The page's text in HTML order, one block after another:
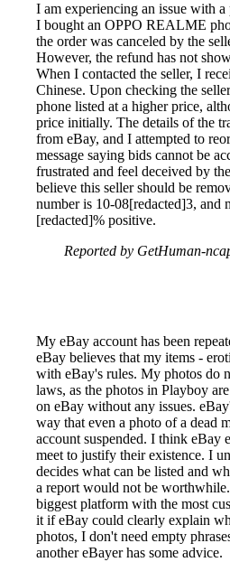
I am experiencing an issue with a
I bought an OPPO REALME
the order was canceled by the
However, the refund has not
When I contacted the seller, I
Chinese. Upon checking the
phone listed at a higher price,
price initially. The details of the
from eBay, and I attempted to
message saying bids cannot be
frustrated and feel deceived by
believe this seller should be
number is 10-08[redacted]3, and
[redacted]% positive.
Reported by GetHuman-
My eBay account has been
eBay believes that my items -
with eBay's rules. My photos do
laws, as the photos in Playboy
on eBay without any issues.
way that even a photo of a dead
account suspended. I think eBay
meet to justify their existence. I
decides what can be listed and
a report would not be
biggest platform with the most
it if eBay could clearly explain
photos, I don't need empty
another eBayer has some advice.